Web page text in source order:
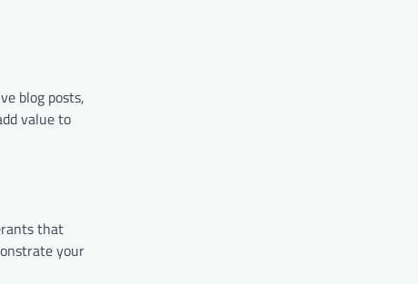
blog posts,
value to
that
your